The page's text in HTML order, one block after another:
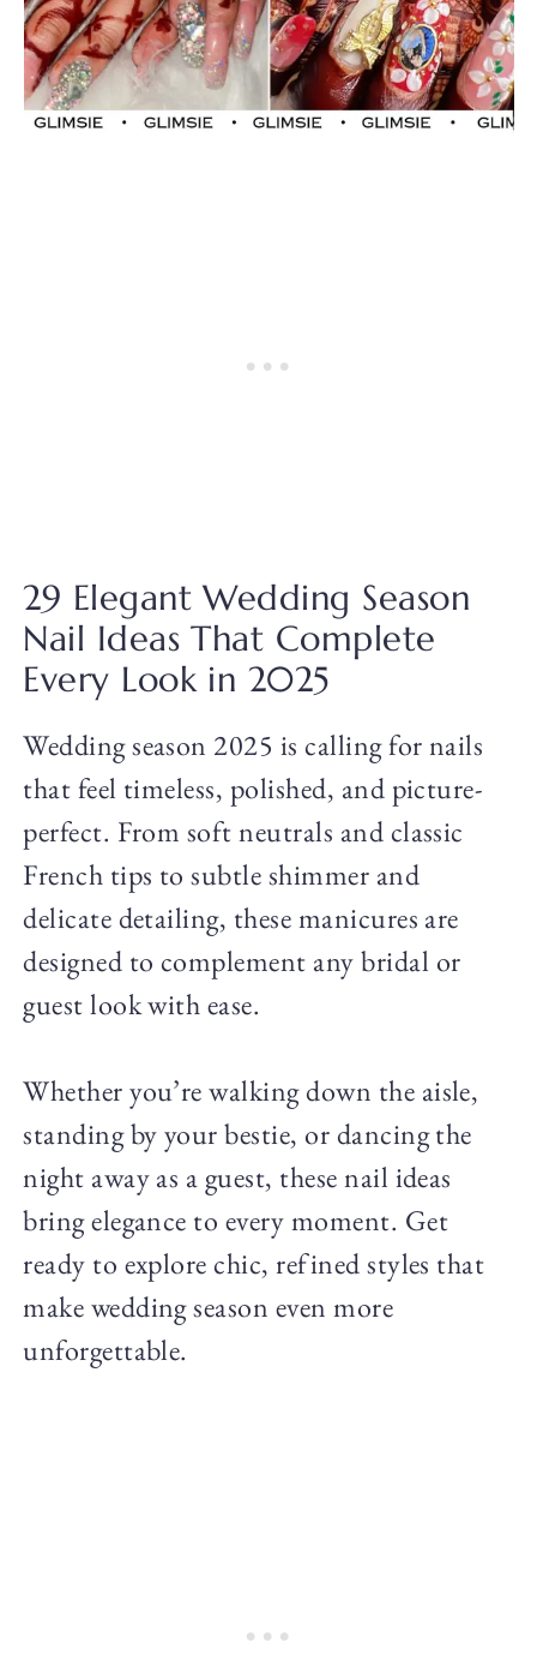
29 Elegant Wedding Season
Nail Ideas That Complete
Every Look in 2025
Wedding season 2025 is calling for nails
that feel timeless, polished, and picture-
perfect. From soft neutrals and classic
French tips to subtle shimmer and
delicate detailing, these manicures are
designed to complement any bridal or
guest look with ease.
Whether you’re walking down the aisle,
standing by your bestie, or dancing the
night away as a guest, these nail ideas
bring elegance to every moment. Get
ready to explore chic, refined styles that
make wedding season even more
unforgettable.